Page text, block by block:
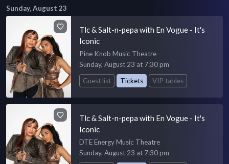
Sunday, August 23
Tlc & Salt-n-pepa with En Vogue - It's
Iconic
Pine Knob Music Theatre
Sunday, August 23 at 7:30 pm
Guest list
Tickets VIP tables
Tlc & Salt-n-pepa with En Vogue - It's
Iconic
DTE Energy Music Theatre
Sunday, August 23 at 7:30 pm